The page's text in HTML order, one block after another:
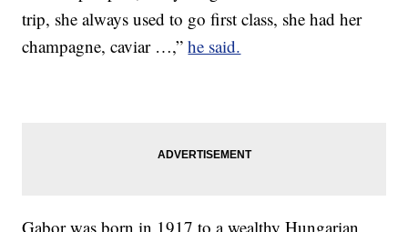
trip, she always used to go first class, she had her
champagne, caviar …,”he said.
Gabor was born in 1917 to a wealthy Hungarian